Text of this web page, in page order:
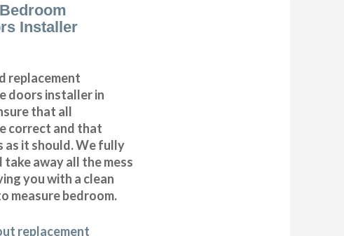
Installer
replacement
doors installer in
that all
correct and that
it should. We fully
away all the mess
you with a clean
measure bedroom.
replacement